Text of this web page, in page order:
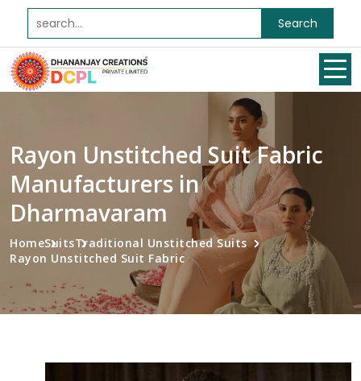
Search
Rayon Unstitched Suit Fabric
Manufacturers in
Dharmavaram
HomeSuitsTraditional Unstitched Suits
Rayon Unstitched Suit Fabric